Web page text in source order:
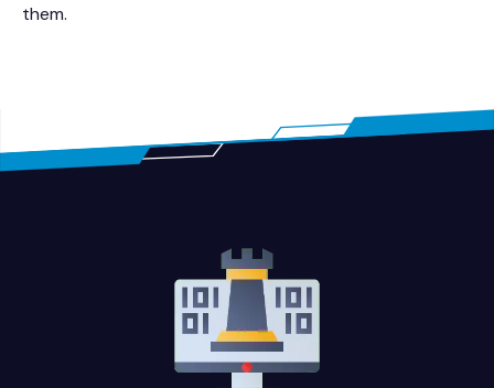
them.